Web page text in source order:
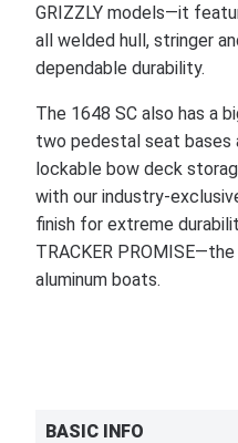
GRIZZLY models—it
all welded hull, stringer
dependable durability.
The 1648 SC also has a
two pedestal seat bases
lockable bow deck
with our industry-
finish for extreme
TRACKER
aluminum boats.
BASIC INFO